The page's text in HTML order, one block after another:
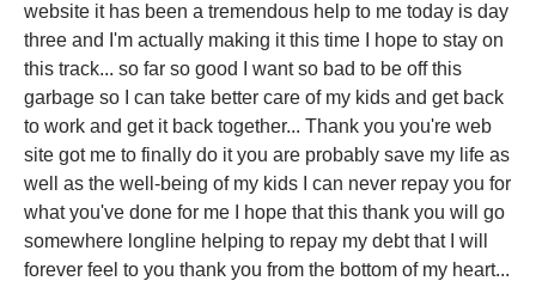
website it has been a tremendous help to me today is day
three and I'm actually making it this time I hope to stay on
this track... so far so good I want so bad to be off this
garbage so I can take better care of my kids and get back
to work and get it back together... Thank you you're web
site got me to finally do it you are probably save my life as
well as the well-being of my kids I can never repay you for
what you've done for me I hope that this thank you will go
somewhere longline helping to repay my debt that I will
forever feel to you thank you from the bottom of my heart...